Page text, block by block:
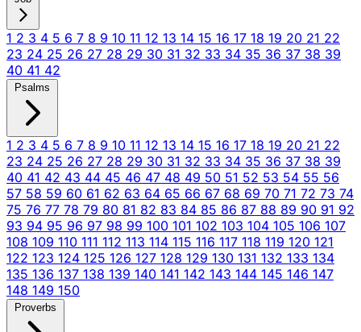
1 2 3 4 5 6 7 8 9 10 11 12 13 14 15 16 17 18 19 20 21 22
23 24 25 26 27 28 29 30 31 32 33 34 35 36 37 38 39
40 41 42
Psalms
1 2 3 4 5 6 7 8 9 10 11 12 13 14 15 16 17 18 19 20 21 22
23 24 25 26 27 28 29 30 31 32 33 34 35 36 37 38 39
40 41 42 43 44 45 46 47 48 49 50 51 52 53 54 55 56
57 58 59 60 61 62 63 64 65 66 67 68 69 70 71 72 73 74
75 76 77 78 79 80 81 82 83 84 85 86 87 88 89 90 91 92
93 94 95 96 97 98 99 100 101 102 103 104 105 106 107
108 109 110 111 112 113 114 115 116 117 118 119 120 121
122 123 124 125 126 127 128 129 130 131 132 133 134
135 136 137 138 139 140 141 142 143 144 145 146 147
148 149 150
Proverbs